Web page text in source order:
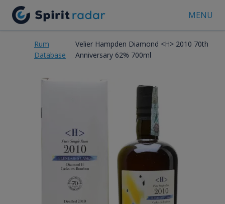
MENU
Rum
Database
Velier Hampden Diamond <H> 2010 70th
Anniversary 62% 700ml